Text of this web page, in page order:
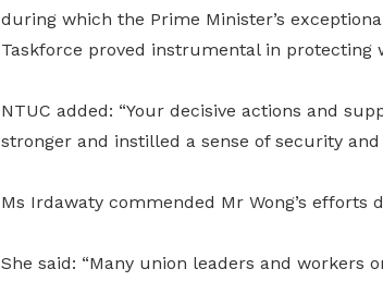
during which the Prime Minister’s
Taskforce proved instrumental in protecting
NTUC added: “Your decisive actions and
stronger and instilled a sense of security and
Ms Irdawaty commended Mr Wong’s efforts
She said: “Many union leaders and workers